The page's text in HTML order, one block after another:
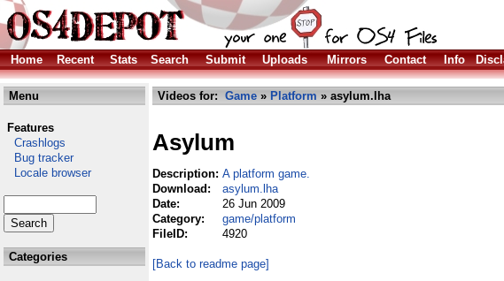
Home
Recent Stats Search Submit Uploads Mirrors Contact Info
Menu
Features
Crashlogs
Bug tracker
Locale browser
Categories
Videos for: Game » Platform » asylum.lha
Asylum
Description: A platform game.
Download:
asylum.lha
Date:
26 Jun 2009
Category:
game/platform
FileID:
4920
[Back to readme page]